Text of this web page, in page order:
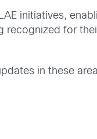
initiatives,
recognized for
in these